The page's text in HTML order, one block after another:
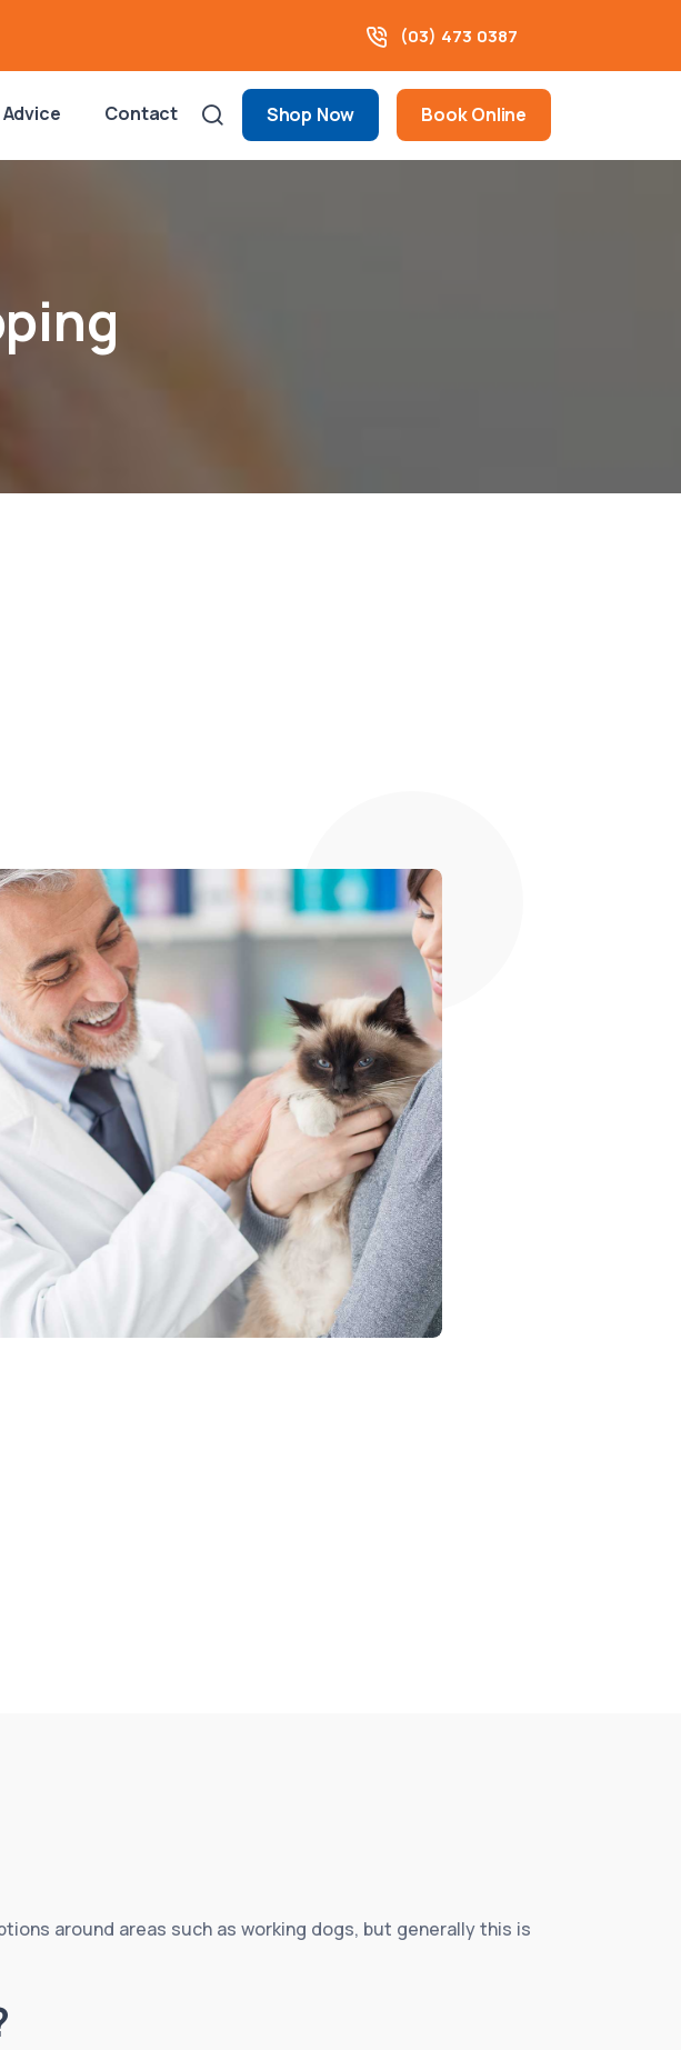
(03) 473 0387
Contact Shop Now Book Online
around areas such as working dogs, but generally this is